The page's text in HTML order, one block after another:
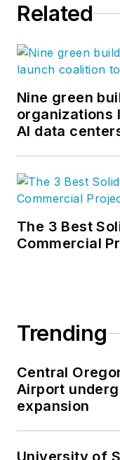
Related
Nine green
organizations
AI data
The 3 Best
Commercial
Trending
Central
Airport
expansion
University of